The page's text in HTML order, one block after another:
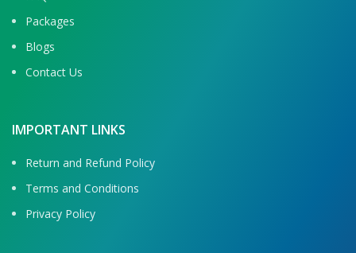
Packages
Blogs
Contact Us
IMPORTANT LINKS
Return and Refund Policy
Terms and Conditions
Privacy Policy